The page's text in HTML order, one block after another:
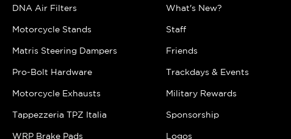
DNA Air Filters
Motorcycle Stands
Matris Steering Dampers
Pro-Bolt Hardware
Motorcycle Exhausts
Tappezzeria TPZ Italia
WRP Brake Pads
What's New?
Staff
Friends
Trackdays & Events
Military Rewards
Sponsorship
Logos